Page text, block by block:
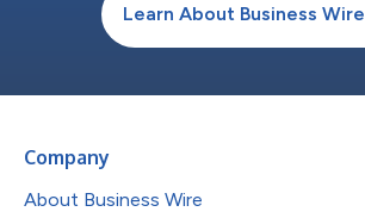
Learn About Business Wire
Company
About Business Wire